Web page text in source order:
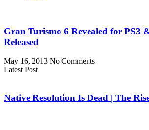
Gran Turismo 6 Revealed for PS3
Released
May 16, 2013 No Comments
Latest Post
Native Resolution Is Dead | The